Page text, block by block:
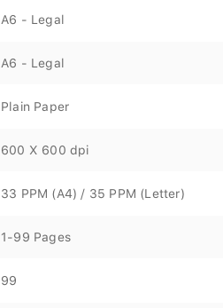
A6 - Legal
A6 - Legal
Plain Paper
600 X 600 dpi
33 PPM (A4) / 35 PPM (Letter)
1-99 Pages
99